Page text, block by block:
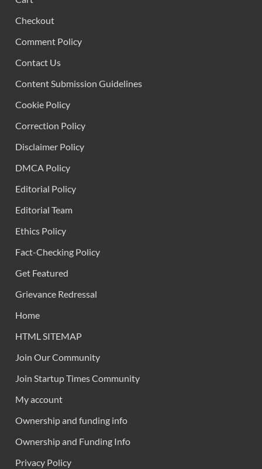
Checkout
Comment Policy
Contact Us
Content Submission Guidelines
Cookie Policy
Correction Policy
Disclaimer Policy
DMCA Policy
Editorial Policy
Editorial Team
Ethics Policy
Fact-Checking Policy
Get Featured
Grievance Redressal
Home
HTML SITEMAP
Join Our Community
Join Startup Times Community
My account
Ownership and funding info
Ownership and Funding Info
Privacy Policy